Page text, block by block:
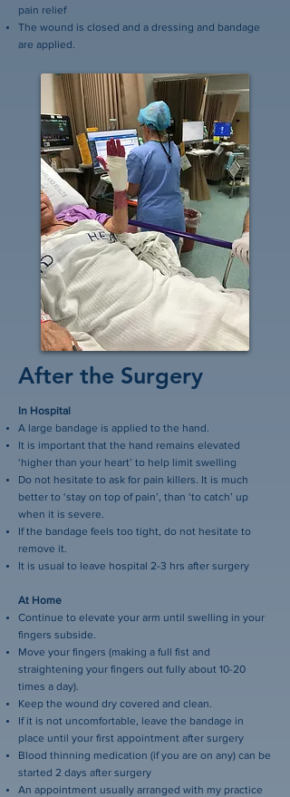
pain relief
The wound is closed and a dressing and bandage
are applied.
After the Surgery
In Hospital
A large bandage is applied to the hand.
It is important that the hand remains elevated
‘higher than your heart’ to help limit swelling
Do not hesitate to ask for pain killers. It is much
better to ‘stay on top of pain’, than ‘to catch’ up
when it is severe.
If the bandage feels too tight, do not hesitate to
remove it.
It is usual to leave hospital 2-3 hrs after surgery
At Home
Continue to elevate your arm until swelling in your
fingers subside.
Move your fingers (making a full fist and
straightening your fingers out fully about 10-20
times a day).
Keep the wound dry covered and clean.
If it is not uncomfortable, leave the bandage in
place until your first appointment after surgery
Blood thinning medication (if you are on any) can be
started 2 days after surgery
An appointment usually arranged with my practice